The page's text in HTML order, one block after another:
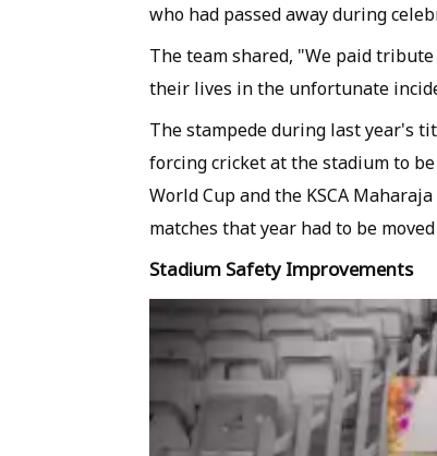
who had passed away during
The team shared, "We paid
their lives in the unfortunate
The stampede during last year's
forcing cricket at the stadium to
World Cup and the KSCA
matches that year had to be
Stadium Safety Improvements